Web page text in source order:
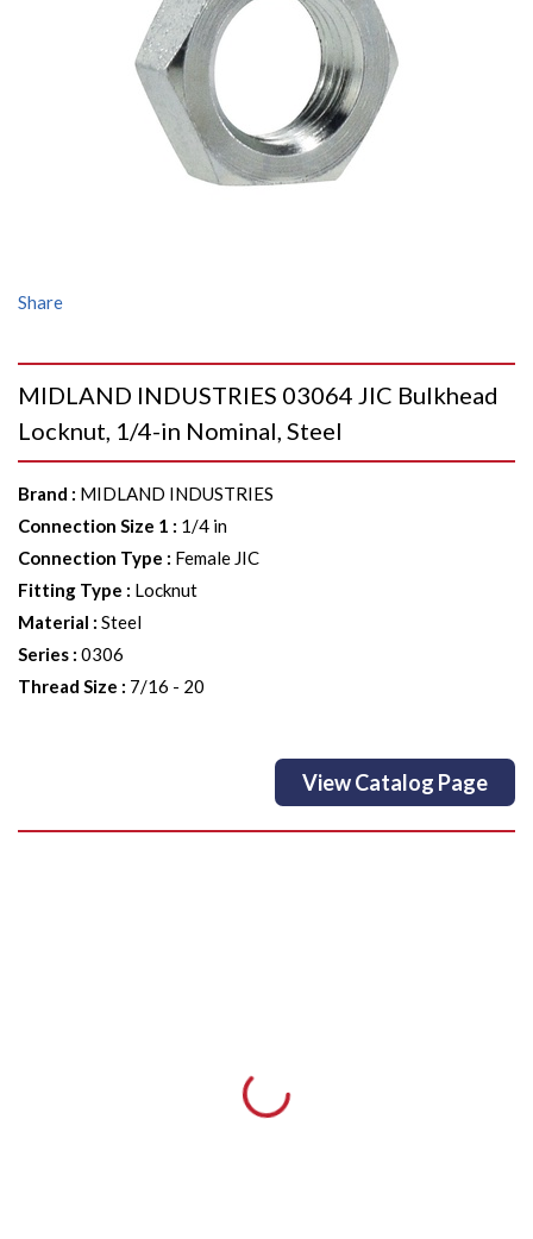
Share
MIDLAND INDUSTRIES 03064 JIC Bulkhead
Locknut, 1/4-in Nominal, Steel
Brand : MIDLAND INDUSTRIES
Connection Size 1 : 1/4 in
Connection Type : Female JIC
Fitting Type : Locknut
Material : Steel
Series : 0306
Thread Size : 7/16 - 20
View Catalog Page